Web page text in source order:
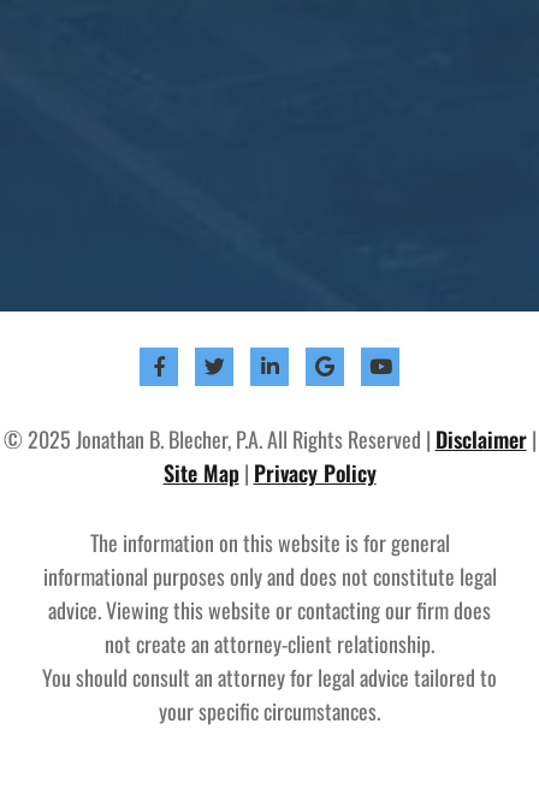
© 2025 Jonathan B. Blecher, P.A. All Rights Reserved | Disclaimer|
Site Map| Privacy Policy
The information on this website is for general
informational purposes only and does not constitute legal
advice. Viewing this website or contacting our firm does
not create an attorney-client relationship.
You should consult an attorney for legal advice tailored to
your specific circumstances.